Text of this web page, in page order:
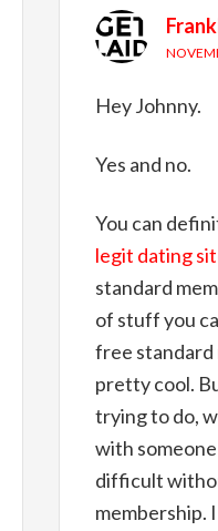
Hey Johnny.
Yes and no.
You can
legit dating
standard
of stuff you
free standard
pretty cool.
trying to do,
with
difficult
membership.